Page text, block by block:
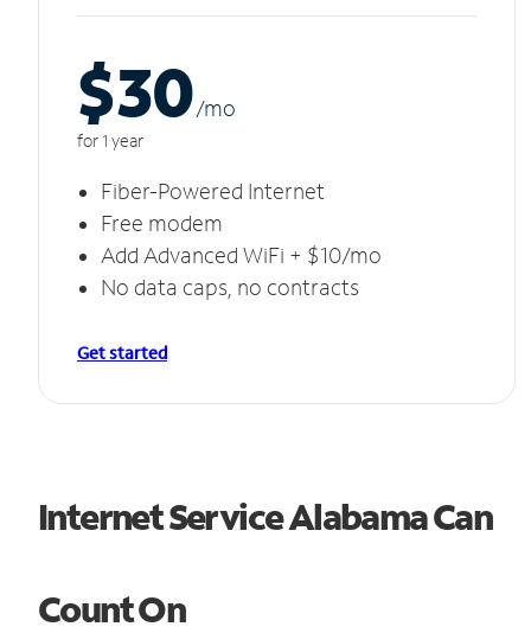
$30/mo
for 1 year
Fiber-Powered Internet
Free modem
Add Advanced WiFi + $10/mo
No data caps, no contracts
Get started
Internet Service Alabama Can
Count On